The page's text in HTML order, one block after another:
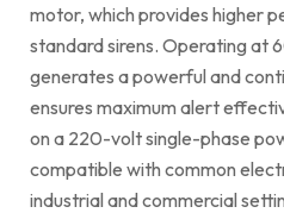
motor, which provides higher
standard sirens. Operating at
generates a powerful and
ensures maximum alert
on a 220-volt single-phase
compatible with common
industrial and commercial